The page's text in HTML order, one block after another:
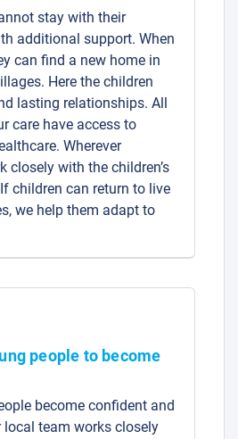
stay with their
additional support. When
can find a new home in
Here the children
lasting relationships. All
care have access to
Wherever
closely with the children’s
children can return to live
we help them adapt to
people to become
become confident and
local team works closely